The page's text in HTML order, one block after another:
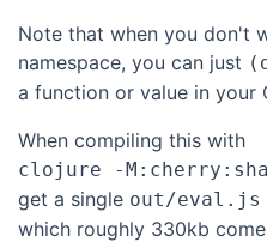
Note that when you don't
namespace, you can just
a function or value in your
When compiling this with
clojure -
get a single out/eval.js
which roughly 330kb